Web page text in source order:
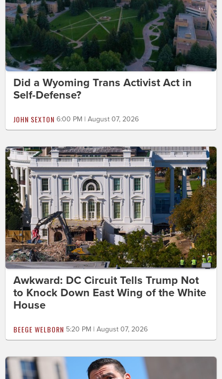
Did a Wyoming Trans Activist Act in
Self-Defense?
JOHN SEXTON 6:00 PM | August 07, 2026
Awkward: DC Circuit Tells Trump Not
to Knock Down East Wing of the White
House
BEEGE WELBORN 5:20 PM | August 07, 2026